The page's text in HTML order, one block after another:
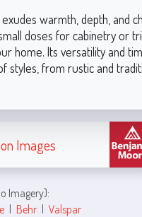
warmth, depth, and
doses for cabinetry or
home. Its versatility and
styles, from rustic and
Images
Imagery):
| Behr | Valspar